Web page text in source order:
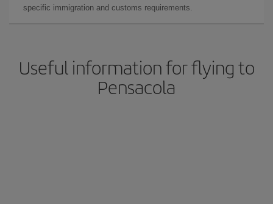
specific immigration and customs requirements.
Useful information for flying to
Pensacola